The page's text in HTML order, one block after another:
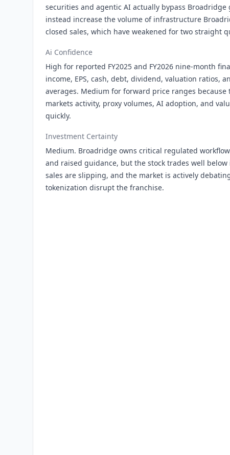
securities and agentic AI actually bypass Broadridge
instead increase the volume of infrastructure
closed sales, which have weakened for two straight
Ai Confidence
High for reported FY2025 and FY2026 nine-month
income, EPS, cash, debt, dividend, valuation ratios,
averages. Medium for forward price ranges
markets activity, proxy volumes, AI adoption, and
quickly.
Investment Certainty
Medium. Broadridge owns critical regulated
and raised guidance, but the stock trades well below
sales are slipping, and the market is actively
tokenization disrupt the franchise.